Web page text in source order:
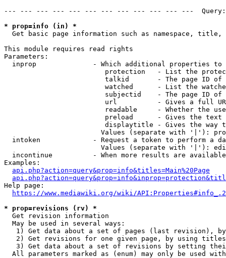
--- --- --- --- --- --- --- --- --- --- --- ---
* prop=info (in) *
Get basic page information such as namespace, title,
This module requires read rights
Parameters:
inprop              - Which additional properties to
protection   - List the
talkid       - The page ID
watched      - List the
subjectid    - The page ID
url          - Gives a full
readable     - Whether the
preload      - Gives the
displaytitle - Gives the way
Values (separate with '|'):
intoken             - Request a token to perform a
Values (separate with '|'):
incontinue          - When more results are
Examples:
api.php?action=query&prop=info&titles=Main%20Page
Help page:
https://www.mediawiki.org/wiki/
* prop=revisions (rv) *
  Get revision information
  May be used in several ways:
1) Get data about a set of pages (last revision),
2) Get revisions for one given page, by using
3) Get data about a set of revisions by setting
All parameters marked as (enum) may only be used